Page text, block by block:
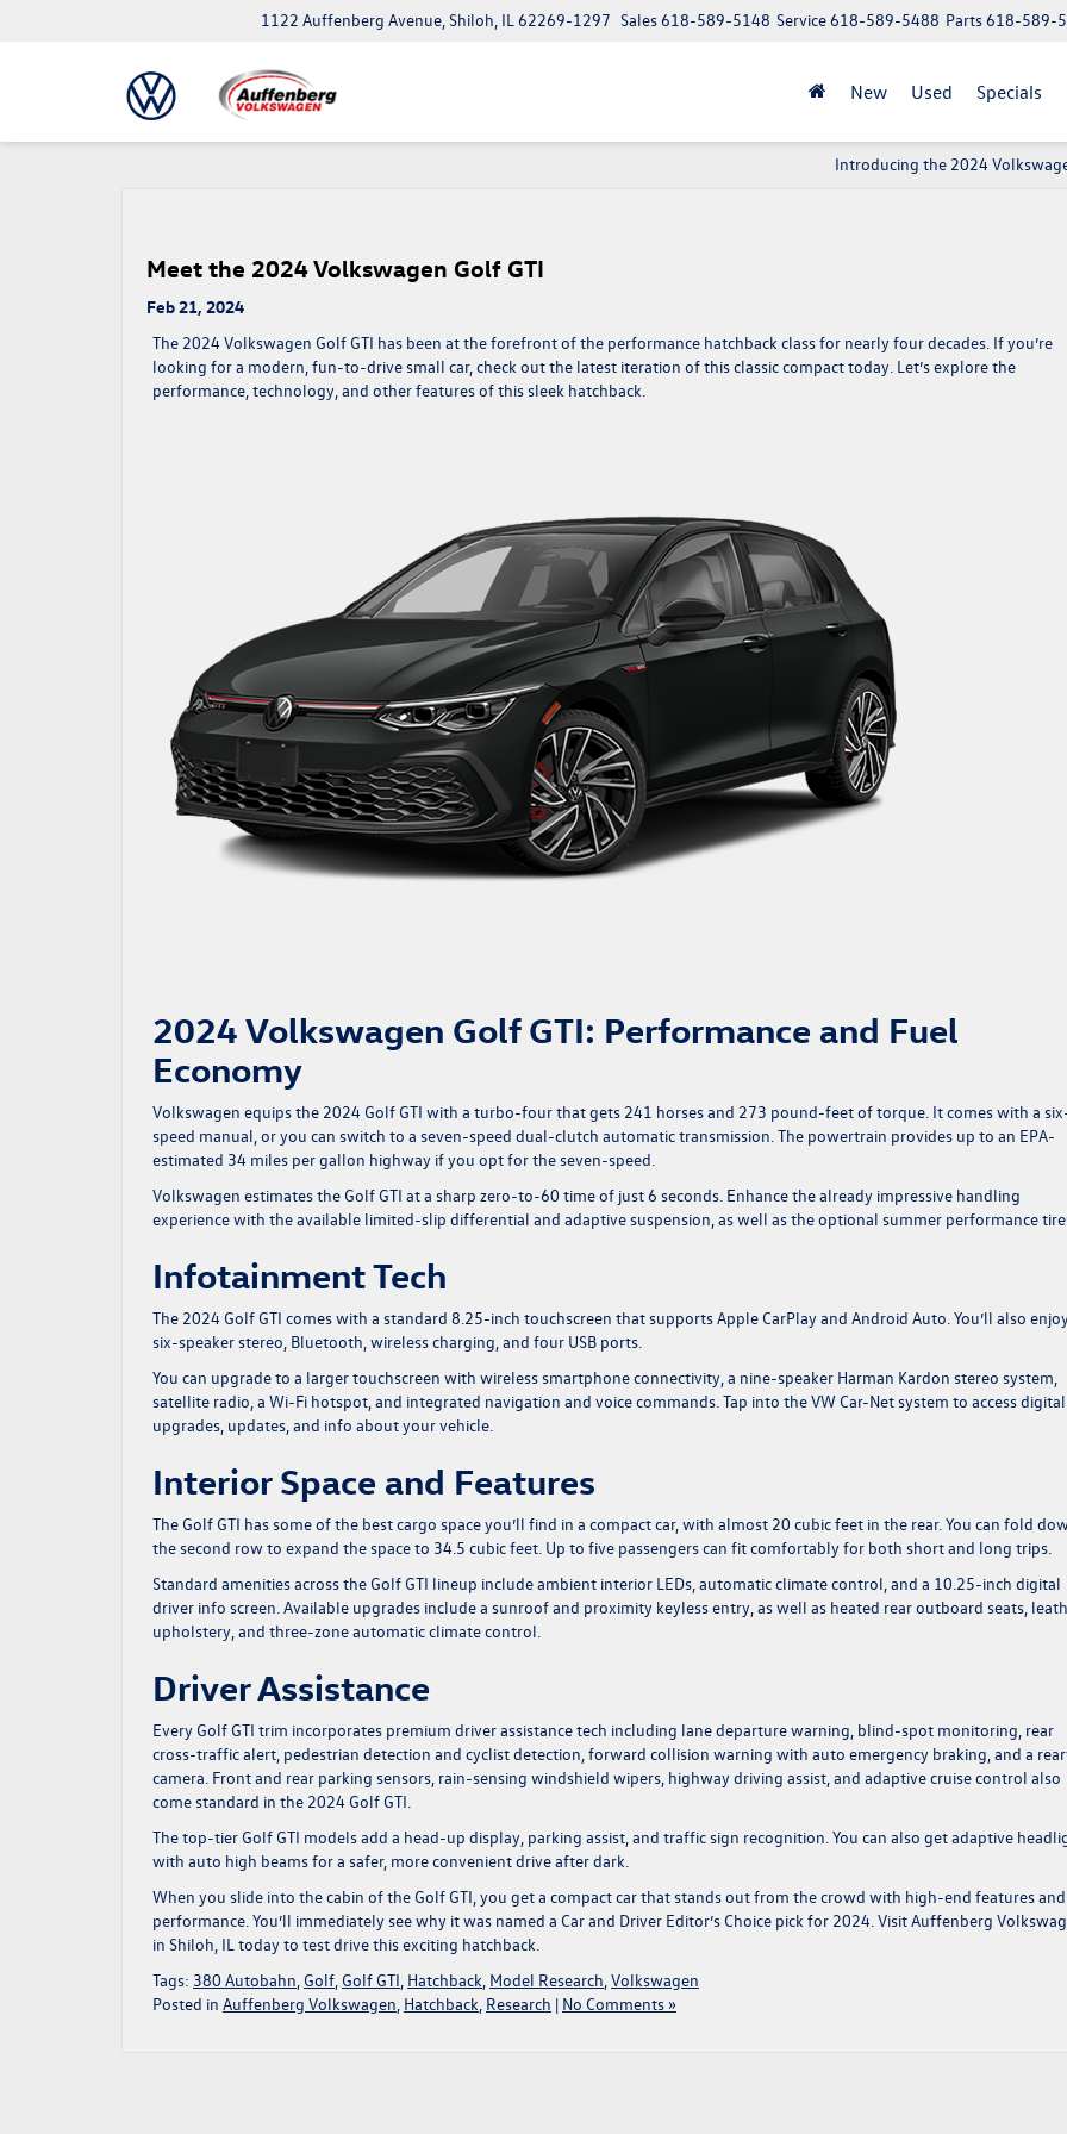
1122 Auffenberg Avenue, Shiloh, IL 62269-1297 Parts618-589-
Service618-589-5488
Sales618-589-5148
New Used Specials
Introducing the 2024
Meet the 2024 Volkswagen Golf GTI
Feb 21, 2024
The 2024 Volkswagen Golf GTI has been at the forefront of the performance hatchback class for nearly four decades. If you’re
looking for a modern, fun-to-drive small car, check out the latest iteration of this classic compact today. Let’s explore the
performance, technology, and other features of this sleek hatchback.
2024 Volkswagen Golf GTI: Performance and Fuel
Economy
Volkswagen equips the 2024 Golf GTI with a turbo-four that gets 241 horses and 273 pound-feet of torque. It comes with a
speed manual, or you can switch to a seven-speed dual-clutch automatic transmission. The powertrain provides up to an EPA-
estimated 34 miles per gallon highway if you opt for the seven-speed.
Volkswagen estimates the Golf GTI at a sharp zero-to-60 time of just 6 seconds. Enhance the already impressive handling
experience with the available limited-slip differential and adaptive suspension, as well as the optional summer performance
Infotainment Tech
The 2024 Golf GTI comes with a standard 8.25-inch touchscreen that supports Apple CarPlay and Android Auto. You’ll also
six-speaker stereo, Bluetooth, wireless charging, and four USB ports.
You can upgrade to a larger touchscreen with wireless smartphone connectivity, a nine-speaker Harman Kardon stereo system,
satellite radio, a Wi-Fi hotspot, and integrated navigation and voice commands. Tap into the VW Car-Net system to access digital
upgrades, updates, and info about your vehicle.
Interior Space and Features
The Golf GTI has some of the best cargo space you’ll find in a compact car, with almost 20 cubic feet in the rear. You can fold
the second row to expand the space to 34.5 cubic feet. Up to five passengers can fit comfortably for both short and long trips.
Standard amenities across the Golf GTI lineup include ambient interior LEDs, automatic climate control, and a 10.25-inch digital
driver info screen. Available upgrades include a sunroof and proximity keyless entry, as well as heated rear outboard seats,
upholstery, and three-zone automatic climate control.
Driver Assistance
Every Golf GTI trim incorporates premium driver assistance tech including lane departure warning, blind-spot monitoring, rear
cross-traffic alert, pedestrian detection and cyclist detection, forward collision warning with auto emergency braking, and a
camera. Front and rear parking sensors, rain-sensing windshield wipers, highway driving assist, and adaptive cruise control also
come standard in the 2024 Golf GTI.
The top-tier Golf GTI models add a head-up display, parking assist, and traffic sign recognition. You can also get adaptive
with auto high beams for a safer, more convenient drive after dark.
When you slide into the cabin of the Golf GTI, you get a compact car that stands out from the crowd with high-end features and
performance. You’ll immediately see why it was named a Car and Driver Editor’s Choice pick for 2024. VisitAuffenberg
in Shiloh, ILtoday to test drive this exciting hatchback.
Tags: 380 Autobahn, Golf, Golf GTI, Hatchback, Model Research,Volkswagen
Posted in Auffenberg Volkswagen, Hatchback, Research | No Comments »